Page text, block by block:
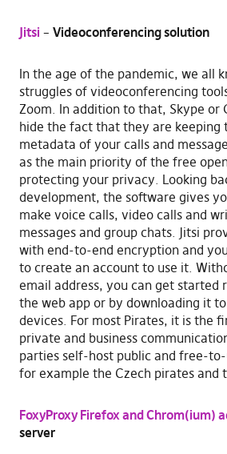
Jitsi – Videoconferencing solution
In the age of the pandemic, we all
struggles of videoconferencing
Zoom. In addition to that, Skype or
hide the fact that they are keeping
metadata of your calls and
as the main priority of the free
protecting your privacy. Looking
development, the software gives
make voice calls, video calls and
messages and group chats. Jitsi
with end-to-end encryption and
to create an account to use it.
email address, you can get started
the web app or by downloading it
devices. For most Pirates, it is the
private and business
parties self-host public and free-to-
for example the Czech pirates and
FoxyProxy Firefox and Chrom(ium)
server